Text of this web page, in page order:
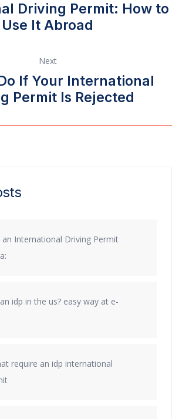
Driving Permit: How to
Use It Abroad
Next
If Your International
Permit Is Rejected
International Driving Permit
idp in the us? easy way at e-
require an idp international